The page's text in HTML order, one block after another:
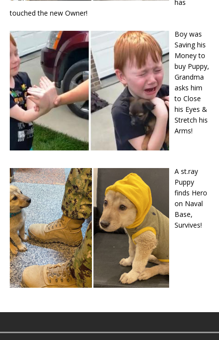
has
touched the new Owner!
Boy was
Saving his
Money to
buy Puppy,
Grandma
asks him
to Close
his Eyes &
Stretch his
Arms!
A st.ray
Puppy
finds Hero
on Naval
Base,
Survives!